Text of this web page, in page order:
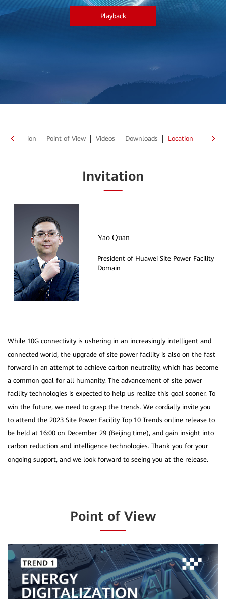
Playback
Invitation Point of View Videos Downloads Location
Invitation
While 10G connectivity is ushering in an increasingly intelligent and
connected world, the upgrade of site power facility is also on the fast-
forward in an attempt to achieve carbon neutrality, which has become
a common goal for all humanity. The advancement of site power
facility technologies is expected to help us realize this goal sooner. To
win the future, we need to grasp the trends. We cordially invite you
to attend the 2023 Site Power Facility Top 10 Trends online release to
be held at 16:00 on December 29 (Beijing time), and gain insight into
carbon reduction and intelligence technologies. Thank you for your
Yao Quan
President of Huawei Site Power Facility
Point of View